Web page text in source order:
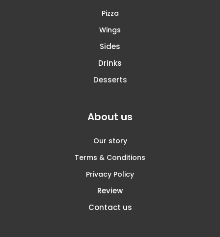
Pizza
Wings
Sides
Drinks
Desserts
About us
Our story
Terms & Conditions
Privacy Policy
Review
Contact us